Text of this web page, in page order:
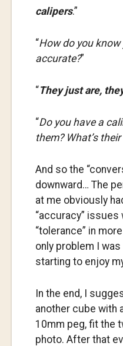
calipers.”
“How do you
accurate?”
“They just are,
“Do you have a
them? What’s
And so the
downward… The
at me obviously
“accuracy” issues
“tolerance” in
only problem I
starting to enjoy
In the end, I
another cube with
10mm peg, fit the
photo. After that